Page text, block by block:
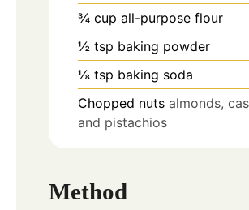
¾ cup all-purpose flour
½ tsp baking powder
⅛ tsp baking soda
Chopped nuts almonds,
and pistachios
Method